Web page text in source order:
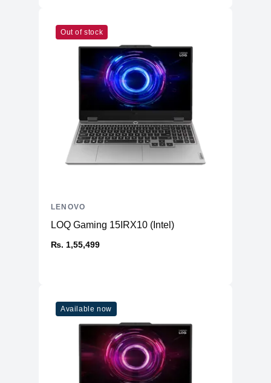
Out of stock
LOQ Gaming 15IRX10 (Intel)
₨. 1,55,499
LENOVO
Available now